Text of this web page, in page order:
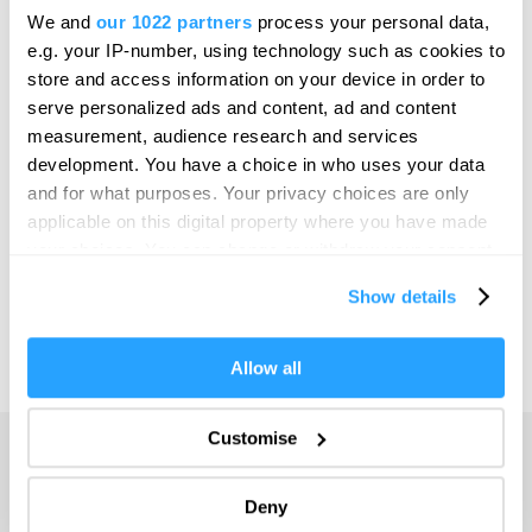
We and our 1022 partners process your personal data,
e.g. your IP-number, using technology such as cookies to
store and access information on your device in order to
serve personalized ads and content, ad and content
measurement, audience research and services
development. You have a choice in who uses your data
and for what purposes. Your privacy choices are only
applicable on this digital property where you have made
If you allow, we would also like to:
Collect information about your geographical location
Identify your device by actively scanning it for
specific characteristics (fingerprinting)
Find out more about how your personal data is processed
Show details
Allow all
Customise
Deny
Bristol
Cambridge
Canterbury
Cardiff
Carlisle
Chester
Durham
SEARCH THINGS TO DO
SEARCH WHAT'S ON
SEARCH FOOD & DRINK
Adventure
Highlights